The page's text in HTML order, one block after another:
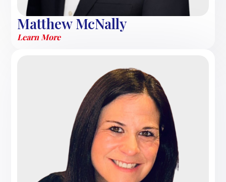
Matthew McNally
Learn More